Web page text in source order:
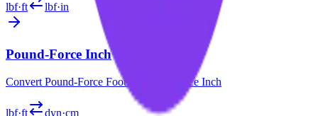
lbf·ft lbf·in
Pound-Force Inch
Convert Pound-Force Footto Pound-Force Inch
lbf·ft dyn·cm